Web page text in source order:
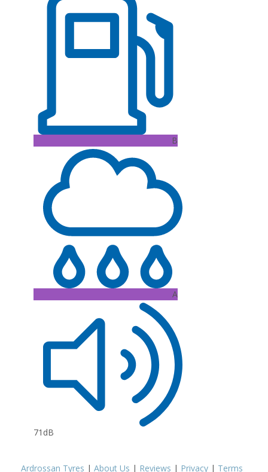
B
A
71dB
Ardrossan Tyres | About Us | Reviews | Privacy | Terms